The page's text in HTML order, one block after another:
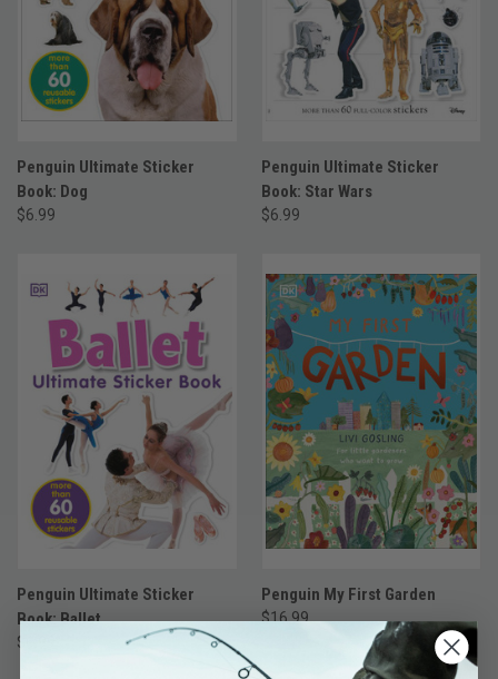
Penguin Ultimate Sticker
Book: Dog
$6.99
Penguin Ultimate Sticker
Book: Star Wars
$6.99
Penguin Ultimate Sticker
Book: Ballet
$6.99
Penguin My First Garden
$16.99